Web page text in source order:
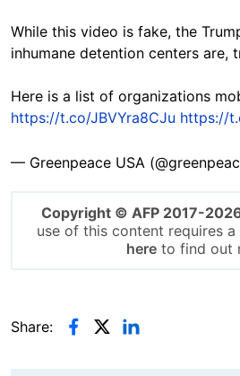
While this video is fake, the
inhumane detention centers are,
Here is a list of organizations
https://t.co/JBVYra8CJu https://
— Greenpeace USA
Copyright © AFP 2017-
use of this content requires
hereto find out
Share: